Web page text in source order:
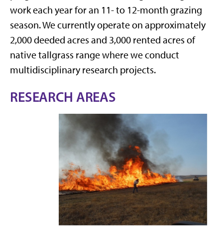
work each year for an 11- to 12-month grazing
season. We currently operate on approximately
2,000 deeded acres and 3,000 rented acres of
native tallgrass range where we conduct
multidisciplinary research projects.
RESEARCH AREAS